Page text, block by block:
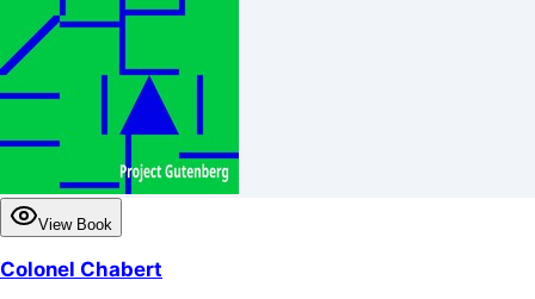
View Book
Colonel Chabert